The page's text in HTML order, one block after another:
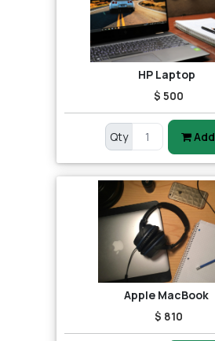
HP Laptop
$ 500
Qty Add
Apple MacBook
$ 810